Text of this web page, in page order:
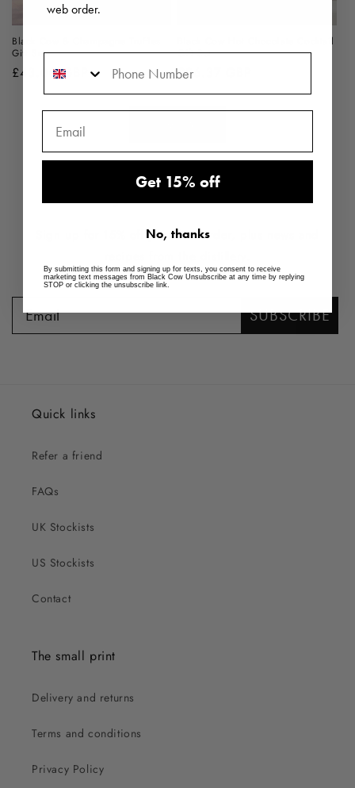
Black Cow & Champagne Truffles
Gift Set
Regular
£43.00 GBP
Black Cow Hot Chocolate Cocktail
Gift Set
Regular
price
£36.37 GBP
JOIN THE FAMILY
Sign up for 15% off your first order, plus news and
SUBSCRIBE
Quick links
Refer a friend
FAQs
UK Stockists
US Stockists
Contact
The small print
Delivery and returns
Terms and conditions
Privacy Policy
web order.
Get 15% off
No, thanks
By submitting this form and signing up for texts, you consent to receive
marketing text messages from Black Cow Unsubscribe at any time by replying
STOP or clicking the unsubscribe link.